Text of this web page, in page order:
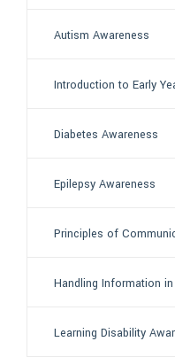
Autism Awareness
Introduction to Early
Diabetes Awareness
Epilepsy Awareness
Principles of
Handling Information
Learning Disability